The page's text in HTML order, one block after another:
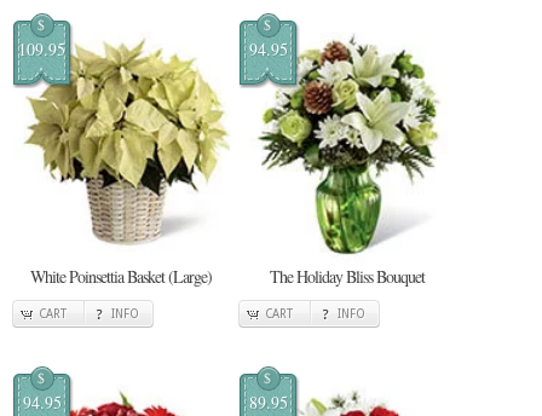
$
109.95
White Poinsettia Basket (Large)
CART INFO
$
94.95
The Holiday Bliss Bouquet
CART INFO
$
94.95
$
89.95